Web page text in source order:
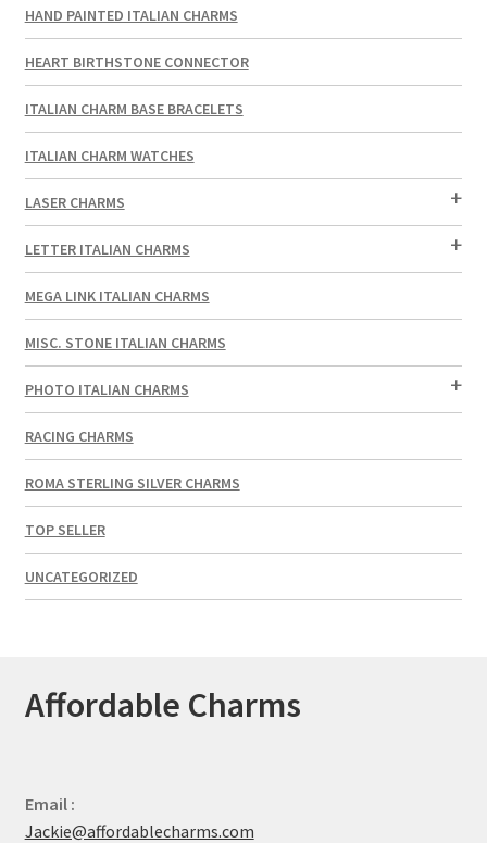
HAND PAINTED ITALIAN CHARMS
HEART BIRTHSTONE CONNECTOR
ITALIAN CHARM BASE BRACELETS
ITALIAN CHARM WATCHES
LASER CHARMS
LETTER ITALIAN CHARMS
MEGA LINK ITALIAN CHARMS
MISC. STONE ITALIAN CHARMS
PHOTO ITALIAN CHARMS
RACING CHARMS
ROMA STERLING SILVER CHARMS
TOP SELLER
UNCATEGORIZED
Affordable Charms
Email :
Jackie@affordablecharms.com